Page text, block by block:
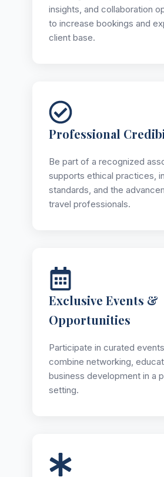
insights, and collaboration
to increase bookings and
client base.
Professional
Be part of a recognized
supports ethical practices,
standards, and the
travel professionals.
Exclusive Events &
Opportunities
Participate in curated
combine networking,
business development in a
setting.